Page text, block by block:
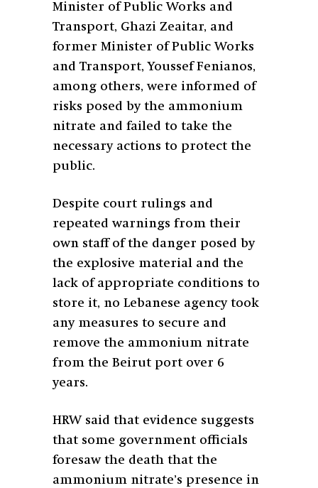
Minister of Public Works and
Transport, Ghazi Zeaitar, and
former Minister of Public Works
and Transport, Youssef Fenianos,
among others, were informed of
risks posed by the ammonium
nitrate and failed to take the
necessary actions to protect the
public.
Despite court rulings and
repeated warnings from their
own staff of the danger posed by
the explosive material and the
lack of appropriate conditions to
store it, no Lebanese agency took
any measures to secure and
remove the ammonium nitrate
from the Beirut port over 6
years.
HRW said that evidence suggests
that some government officials
foresaw the death that the
ammonium nitrate’s presence in